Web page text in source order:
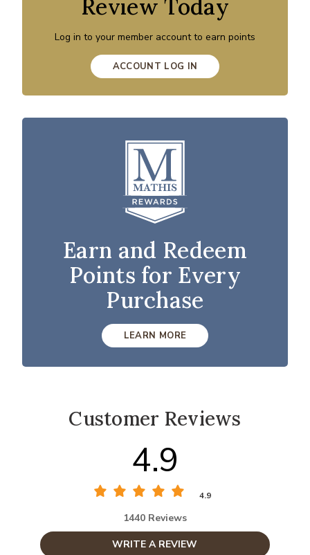
Review Today
Log in to your member account to earn points
ACCOUNT LOG IN
Earn and Redeem
Points for Every
Purchase
LEARN MORE
Customer Reviews
4.9
4.9
1440 Reviews
WRITE A REVIEW